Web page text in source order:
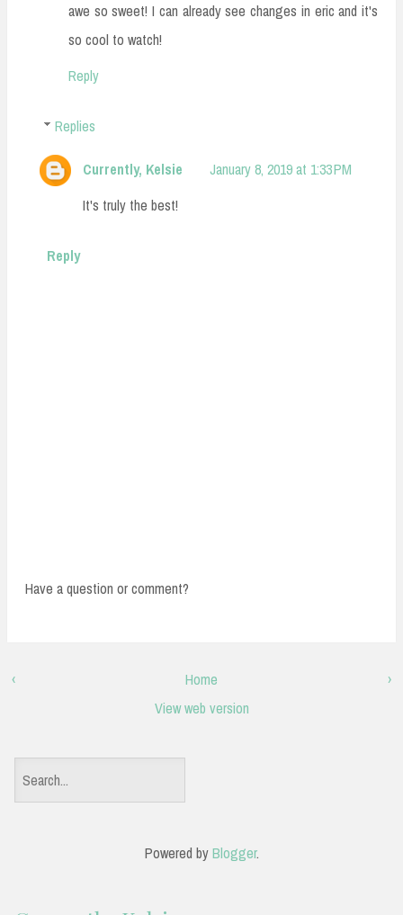
awe so sweet! I can already see changes in eric and it's
so cool to watch!
Reply
Replies
Currently, Kelsie
January 8, 2019 at 1:33 PM
It's truly the best!
Reply
Have a question or comment?
‹ ›
Home
View web version
e
Powered byBlogger.